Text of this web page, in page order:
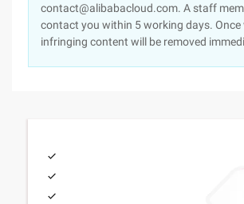
contact@alibabacloud.com. A staff
contact you within 5 working days. Once
infringing content will be removed